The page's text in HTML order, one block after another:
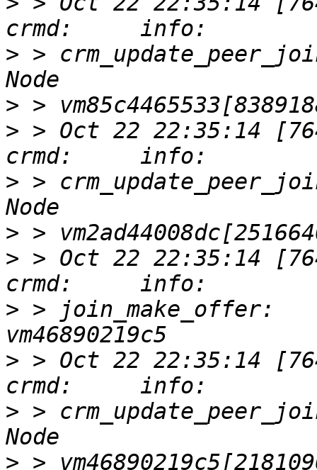
> >
>
> > Oct 22 22:35:14
> >
>
> > Oct 22 22:35:14
> > join_make_offer:
> > Oct 22 22:35:14
> >
>